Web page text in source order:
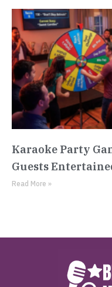
Karaoke Party
Guests
Read More »